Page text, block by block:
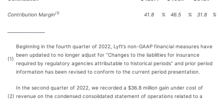
Contribution Margin(1) 41.8 % 46.5 % 31.8 %
(1)
Beginning in the fourth quarter of 2022, Lyft’s non-GAAP financial measures have
been updated to no longer adjust for “Changes to the liabilities for insurance
required by regulatory agencies attributable to historical periods” and prior period
information has been revised to conform to the current period presentation.
(2)
In the second quarter of 2022, we recorded a $36.8 million gain under cost of
revenue on the condensed consolidated statement of operations related to a